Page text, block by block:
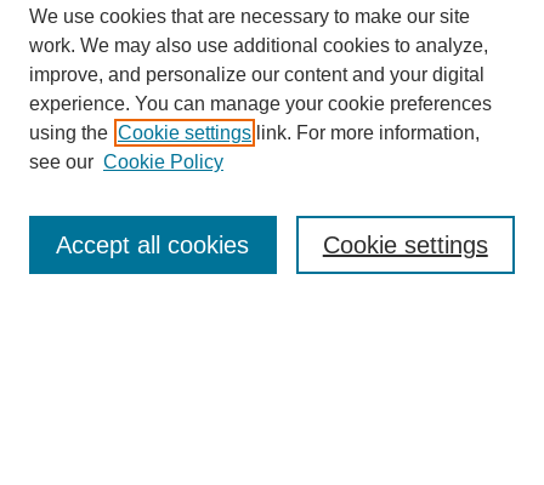
Enter search terms:
We use cookies that are necessary to make our site
work. We may also use additional cookies to analyze,
improve, and personalize our content and your digital
experience. You can manage your cookie preferences
using the Cookie settings link. For more information,
see our Cookie Policy
Cookie settings
Accept all cookies